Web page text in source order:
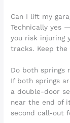
Can I lift my
Technically yes
you risk injuring
tracks. Keep
Do both springs
If both springs
a double-door
near the end of
second call-out